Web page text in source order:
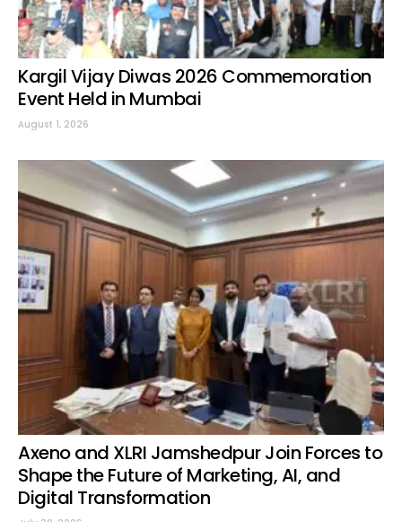
Kargil Vijay Diwas 2026 Commemoration
Event Held in Mumbai
August 1, 2026
Axeno and XLRI Jamshedpur Join Forces to
Shape the Future of Marketing, AI, and
Digital Transformation